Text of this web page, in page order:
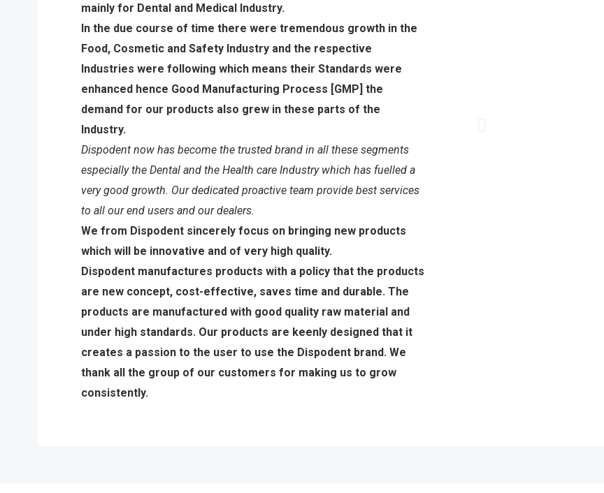
mainly for Dental and Medical Industry.
In the due course of time there were tremendous growth in the
Food, Cosmetic and Safety Industry and the respective
Industries were following which means their Standards were
enhanced hence Good Manufacturing Process [GMP] the
demand for our products also grew in these parts of the
Industry.
Dispodent now has become the trusted brand in all these segments
especially the Dental and the Health care Industry which has fuelled a
very good growth. Our dedicated proactive team provide best services
to all our end users and our dealers.
We from Dispodent sincerely focus on bringing new products
which will be innovative and of very high quality.
Dispodent manufactures products with a policy that the products
are new concept, cost-effective, saves time and durable. The
products are manufactured with good quality raw material and
under high standards. Our products are keenly designed that it
creates a passion to the user to use the Dispodent brand. We
thank all the group of our customers for making us to grow
consistently.